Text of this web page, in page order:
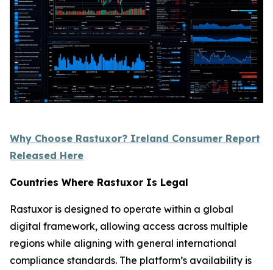
Why Choose Rastuxor? Ireland Consumer Report
Released Here
Countries Where Rastuxor Is Legal
Rastuxor is designed to operate within a global
digital framework, allowing access across multiple
regions while aligning with general international
compliance standards. The platform’s availability is